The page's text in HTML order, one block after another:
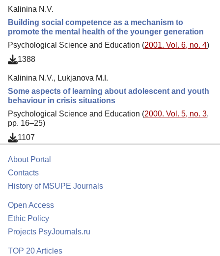
Kalinina N.V.
Building social competence as a mechanism to
promote the mental health of the younger generation
Psychological Science and Education (2001. Vol. 6, no. 4)
1388
Kalinina N.V., Lukjanova M.I.
Some aspects of learning about adolescent and youth
behaviour in crisis situations
Psychological Science and Education (2000. Vol. 5, no. 3,
pp. 16–25)
1107
About Portal
Contacts
History of MSUPE Journals
Open Access
Ethic Policy
Projects PsyJournals.ru
TOP 20 Articles